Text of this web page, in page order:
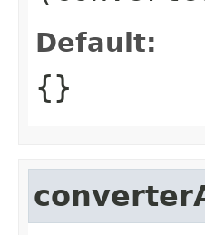
Default:
{}